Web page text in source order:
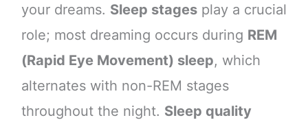
your dreams. Sleep stagesplay a crucial
role; most dreaming occurs during REM
(Rapid Eye Movement) sleep, which
alternates with non-REM stages
throughout the night. Sleep quality